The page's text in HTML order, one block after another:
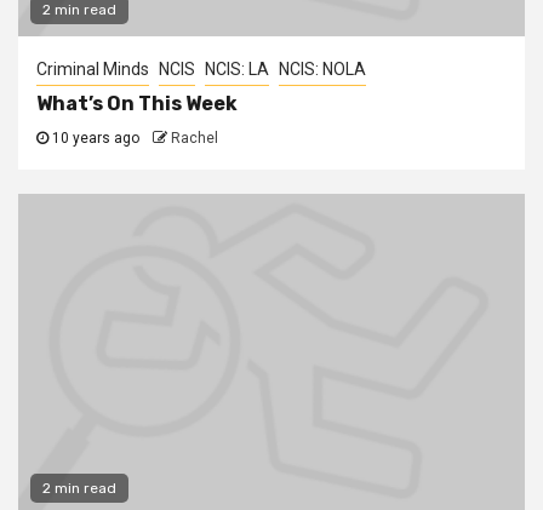
2 min read
Criminal Minds NCIS NCIS: LA NCIS: NOLA
What’s On This Week
10 years ago Rachel
2 min read